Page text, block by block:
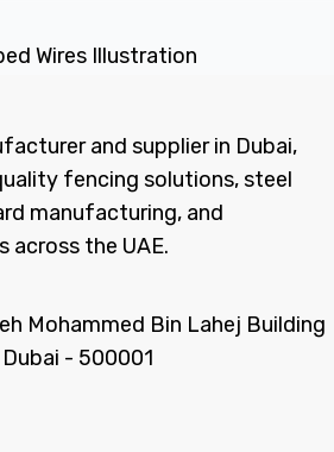
and supplier in Dubai,
fencing solutions, steel
manufacturing, and
across the UAE.
Mohammed Bin Lahej Building
- 500001